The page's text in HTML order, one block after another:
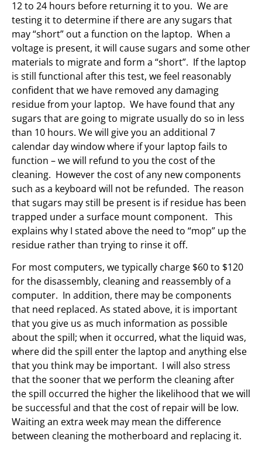
12 to 24 hours before returning it to you. We are
testing it to determine if there are any sugars that
may “short” out a function on the laptop. When a
voltage is present, it will cause sugars and some other
materials to migrate and form a “short”. If the laptop
is still functional after this test, we feel reasonably
confident that we have removed any damaging
residue from your laptop. We have found that any
sugars that are going to migrate usually do so in less
than 10 hours. We will give you an additional 7
calendar day window where if your laptop fails to
function – we will refund to you the cost of the
cleaning. However the cost of any new components
such as a keyboard will not be refunded. The reason
that sugars may still be present is if residue has been
trapped under a surface mount component. This
explains why I stated above the need to “mop” up the
residue rather than trying to rinse it off.
For most computers, we typically charge $60 to $120
for the disassembly, cleaning and reassembly of a
computer. In addition, there may be components
that need replaced. As stated above, it is important
that you give us as much information as possible
about the spill; when it occurred, what the liquid was,
where did the spill enter the laptop and anything else
that you think may be important. I will also stress
that the sooner that we perform the cleaning after
the spill occurred the higher the likelihood that we will
be successful and that the cost of repair will be low.
Waiting an extra week may mean the difference
between cleaning the motherboard and replacing it.